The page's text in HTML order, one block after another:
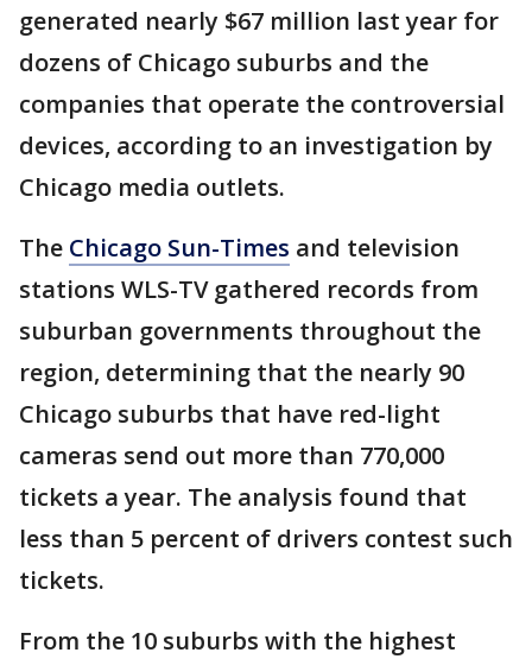
generated nearly $67 million last year for
dozens of Chicago suburbs and the
companies that operate the controversial
devices, according to an investigation by
Chicago media outlets.
The Chicago Sun-Times and television
stations WLS-TV gathered records from
suburban governments throughout the
region, determining that the nearly 90
Chicago suburbs that have red-light
cameras send out more than 770,000
tickets a year. The analysis found that
less than 5 percent of drivers contest such
tickets.
From the 10 suburbs with the highest